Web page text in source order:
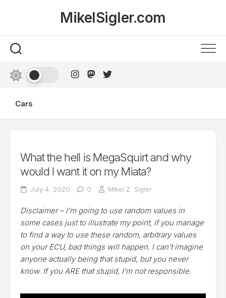
MikelSigler.com
Cars
What the hell is MegaSquirt and why
would I want it on my Miata?
July 4, 2020 0 Mikel Z. Sigler
Disclaimer – I’m going to use random values in
some cases just to illustrate my point, if you manage
to find a way to use these random, arbitrary values
on your ECU, bad things will happen. I can’t imagine
anyone actually being that stupid, but you never
know. If you ARE that stupid, I’m not responsible.